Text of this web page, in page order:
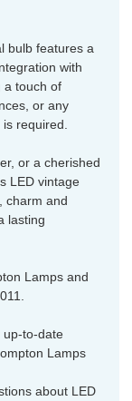
bulb features a
with
a touch of
or any
required.
or a cherished
LED vintage
charm and
lasting
Lamps and
up-to-date
Lamps
about LED